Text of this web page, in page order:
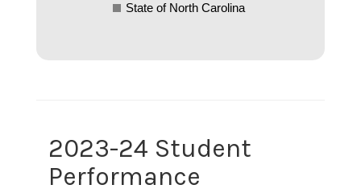
State of North Carolina
2023-24 Student
Performance